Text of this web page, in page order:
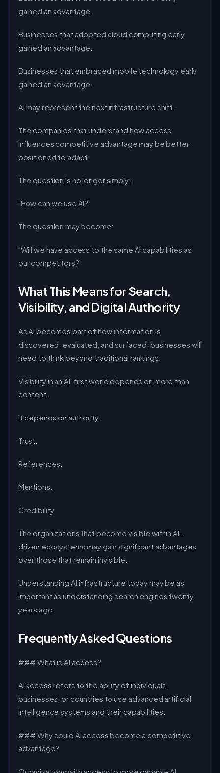
gained an advantage.
Businesses that adopted cloud computing early
gained an advantage.
Businesses that embraced mobile technology early
gained an advantage.
AI may represent the next infrastructure shift.
The companies that understand how access
influences competitive advantage may be better
positioned to adapt.
The question is no longer simply:
"How can we use AI?"
The question may become:
"Will we have access to the same AI capabilities as
our competitors?"
What This Means for Search,
Visibility, and Digital Authority
As AI becomes part of how information is
discovered, evaluated, and surfaced, businesses will
need to think beyond traditional rankings.
Visibility in an AI-first world depends on more than
content.
It depends on authority.
Trust.
References.
Mentions.
Credibility.
The organizations that become visible within AI-
driven ecosystems may gain significant advantages
over those that remain invisible.
Understanding AI infrastructure today may be as
important as understanding search engines twenty
years ago.
Frequently Asked Questions
### What is AI access?
AI access refers to the ability of individuals,
businesses, or countries to use advanced artificial
intelligence systems and their capabilities.
### Why could AI access become a competitive
advantage?